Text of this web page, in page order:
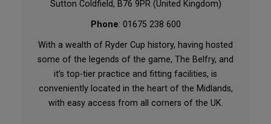
Sutton Coldfield, B76 9PR (United Kingdom)
Phone: 01675 238 600
With a wealth of Ryder Cup history, having hosted
some of the legends of the game, The Belfry, and
it’s top-tier practice and fitting facilities, is
conveniently located in the heart of the Midlands,
with easy access from all corners of the UK.